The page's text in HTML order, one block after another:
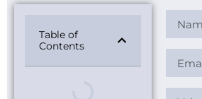
Table of
Contents